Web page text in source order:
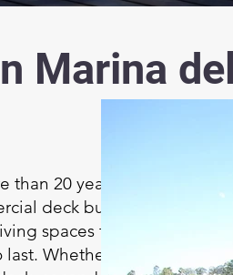
Marina del
20 years of
deck building
spaces that
Whether it’s a